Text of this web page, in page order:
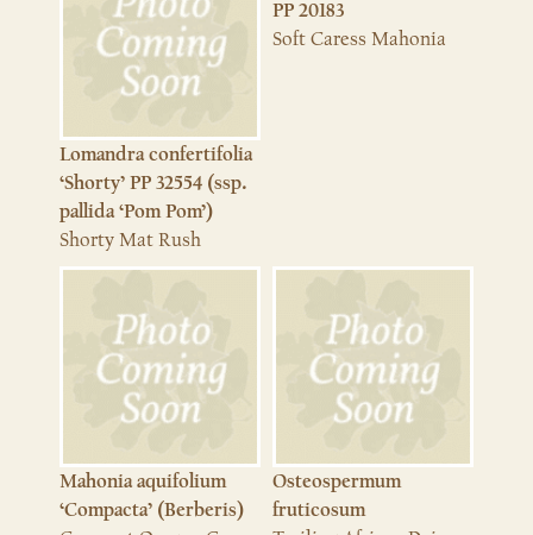
Lomandra confertifolia
‘Shorty’ PP 32554 (ssp.
pallida ‘Pom Pom’)
Shorty Mat Rush
PP 20183
Soft Caress Mahonia
Mahonia aquifolium
‘Compacta’ (Berberis)
Osteospermum
fruticosum